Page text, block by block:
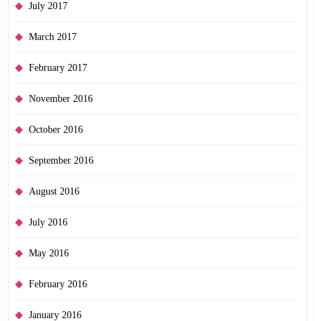
July 2017
March 2017
February 2017
November 2016
October 2016
September 2016
August 2016
July 2016
May 2016
February 2016
January 2016